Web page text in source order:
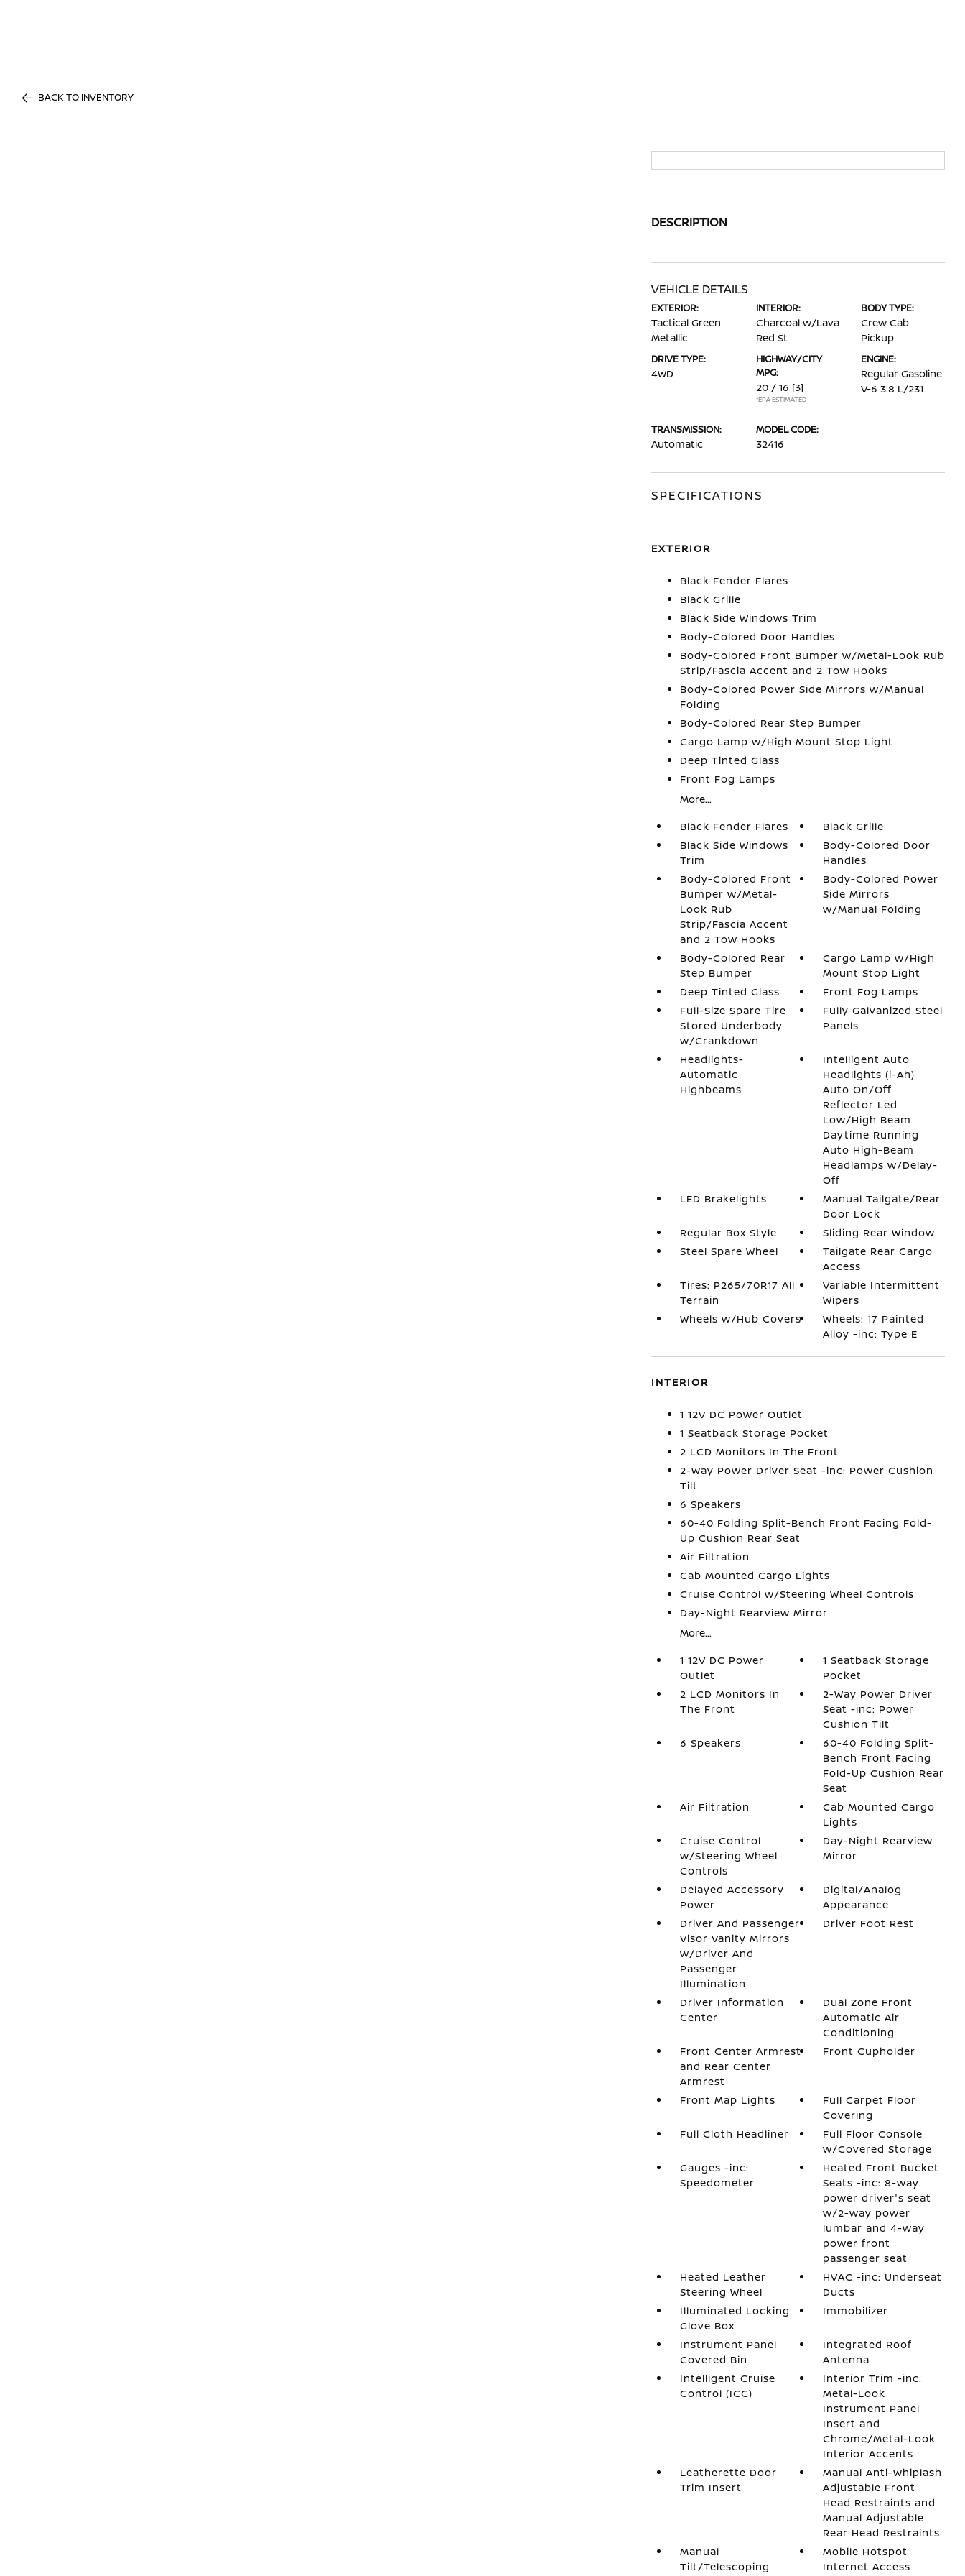
BACK TO INVENTORY
DESCRIPTION
VEHICLE DETAILS
EXTERIOR:
Tactical Green
Metallic
INTERIOR:
Charcoal w/Lava
Red St
BODY TYPE:
Crew Cab
Pickup
DRIVE TYPE:
4WD
HIGHWAY/CITY
MPG:
20 / 16 [3]
*EPA ESTIMATED
ENGINE:
Regular Gasoline
V-6 3.8 L/231
TRANSMISSION:
Automatic
MODEL CODE:
32416
SPECIFICATIONS
EXTERIOR
Black Fender Flares
Black Grille
Black Side Windows Trim
Body-Colored Door Handles
Body-Colored Front Bumper w/Metal-Look Rub
Strip/Fascia Accent and 2 Tow Hooks
Body-Colored Power Side Mirrors w/Manual
Folding
Body-Colored Rear Step Bumper
Cargo Lamp w/High Mount Stop Light
Deep Tinted Glass
Front Fog Lamps
More...
Black Fender Flares
Black Grille
Black Side Windows
Trim
Body-Colored Door
Handles
Body-Colored Front
Bumper w/Metal-
Look Rub
Strip/Fascia Accent
and 2 Tow Hooks
Body-Colored Power
Side Mirrors
w/Manual Folding
Body-Colored Rear
Step Bumper
Cargo Lamp w/High
Mount Stop Light
Deep Tinted Glass
Front Fog Lamps
Full-Size Spare Tire
Stored Underbody
w/Crankdown
Fully Galvanized Steel
Panels
Headlights-
Automatic
Highbeams
Intelligent Auto
Headlights (i-Ah)
Auto On/Off
Reflector Led
Low/High Beam
Daytime Running
Auto High-Beam
Headlamps w/Delay-
Off
LED Brakelights
Manual Tailgate/Rear
Door Lock
Regular Box Style
Sliding Rear Window
Steel Spare Wheel
Tailgate Rear Cargo
Access
Tires: P265/70R17 All
Terrain
Variable Intermittent
Wipers
Wheels w/Hub Covers
Wheels: 17 Painted
Alloy -inc: Type E
INTERIOR
1 12V DC Power Outlet
1 Seatback Storage Pocket
2 LCD Monitors In The Front
2-Way Power Driver Seat -inc: Power Cushion
Tilt
6 Speakers
60-40 Folding Split-Bench Front Facing Fold-
Up Cushion Rear Seat
Air Filtration
Cab Mounted Cargo Lights
Cruise Control w/Steering Wheel Controls
Day-Night Rearview Mirror
More...
1 12V DC Power
Outlet
1 Seatback Storage
Pocket
2 LCD Monitors In
The Front
2-Way Power Driver
Seat -inc: Power
Cushion Tilt
6 Speakers
60-40 Folding Split-
Bench Front Facing
Fold-Up Cushion Rear
Seat
Air Filtration
Cab Mounted Cargo
Lights
Cruise Control
w/Steering Wheel
Controls
Day-Night Rearview
Mirror
Delayed Accessory
Power
Digital/Analog
Appearance
Driver And Passenger
Visor Vanity Mirrors
w/Driver And
Passenger
Illumination
Driver Foot Rest
Driver Information
Center
Dual Zone Front
Automatic Air
Conditioning
Front Center Armrest
and Rear Center
Armrest
Front Cupholder
Front Map Lights
Full Carpet Floor
Covering
Full Cloth Headliner
Full Floor Console
w/Covered Storage
Gauges -inc:
Speedometer
Heated Front Bucket
Seats -inc: 8-way
power driver's seat
w/2-way power
lumbar and 4-way
power front
passenger seat
Heated Leather
Steering Wheel
HVAC -inc: Underseat
Ducts
Illuminated Locking
Glove Box
Immobilizer
Instrument Panel
Covered Bin
Integrated Roof
Antenna
Intelligent Cruise
Control (ICC)
Interior Trim -inc:
Metal-Look
Instrument Panel
Insert and
Chrome/Metal-Look
Interior Accents
Leatherette Door
Trim Insert
Manual Anti-Whiplash
Adjustable Front
Head Restraints and
Manual Adjustable
Rear Head Restraints
Manual
Tilt/Telescoping
Mobile Hotspot
Internet Access